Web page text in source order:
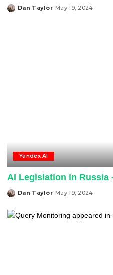
Posted
Dan Taylor May 19, 2024
Yandex AI
AI Legislation in Russia
Posted
Dan Taylor May 19, 2024